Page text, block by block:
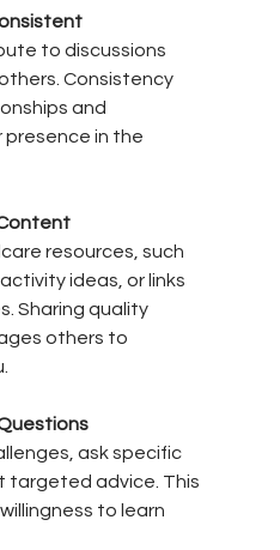
to discussions
Consistency
and
presence in the
resources, such
ideas, or links
Sharing quality
others to
ask specific
targeted advice. This
to learn